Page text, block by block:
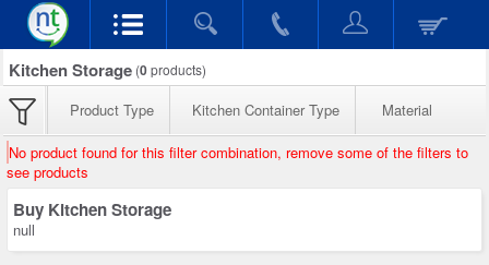
Kitchen Storage (0products)
Product Type Kitchen Container Type Material
No product found for this filter combination, remove some of the filters to
see products
Buy Kitchen Storage
null